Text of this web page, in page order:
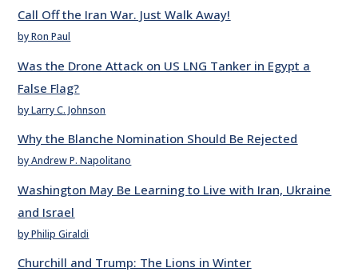
Call Off the Iran War. Just Walk Away!
by Ron Paul
Was the Drone Attack on US LNG Tanker in Egypt a
False Flag?
by Larry C. Johnson
Why the Blanche Nomination Should Be Rejected
by Andrew P. Napolitano
Washington May Be Learning to Live with Iran, Ukraine
and Israel
by Philip Giraldi
Churchill and Trump: The Lions in Winter